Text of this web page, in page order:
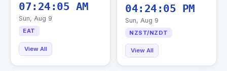
07:24:06 AM
Sun, Aug 9
EAT
View All
04:24:06 PM
Sun, Aug 9
NZST/NZDT
View All